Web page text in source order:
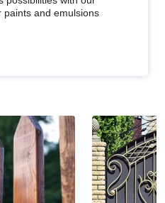
paints and emulsions